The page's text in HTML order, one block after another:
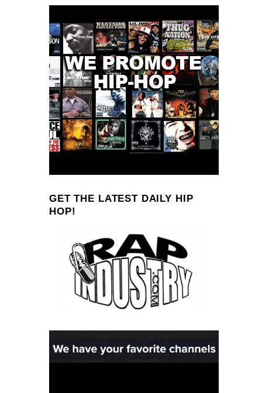
GET THE LATEST DAILY HIP
HOP!